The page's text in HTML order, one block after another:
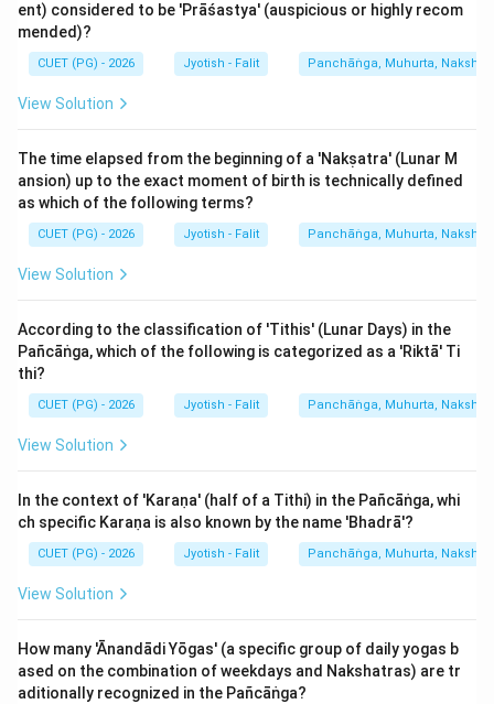
This mapping is crucial for Ayurveda (R̥tucaryā) and for
interpreting the seasonal strength of planets in
horoscopy.
The correct match is A-IV, B-I, C-II, D-III.
Download Solution in PDF
ent) considered to be 'Prāśastya' (auspicious or highly recom
mended)?
CUET (PG) - 2026 Jyotish - Falit Panchāṅga, Muhurta,
View Solution
The time elapsed from the beginning of a 'Nakṣatra' (Lunar M
ansion) up to the exact moment of birth is technically defined
as which of the following terms?
CUET (PG) - 2026 Jyotish - Falit Panchāṅga, Muhurta,
View Solution
According to the classification of 'Tithis' (Lunar Days) in the
Pañcāṅga, which of the following is categorized as a 'Riktā' Ti
thi?
CUET (PG) - 2026 Jyotish - Falit Panchāṅga, Muhurta,
View Solution
In the context of 'Karaṇa' (half of a Tithi) in the Pañcāṅga, whi
ch specific Karaṇa is also known by the name 'Bhadrā'?
CUET (PG) - 2026 Jyotish - Falit Panchāṅga, Muhurta,
View Solution
How many 'Ānandādi Yōgas' (a specific group of daily yogas b
ased on the combination of weekdays and Nakshatras) are tr
aditionally recognized in the Pañcāṅga?